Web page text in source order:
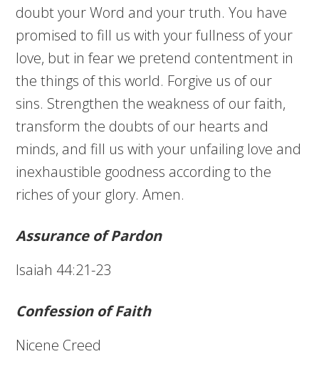
doubt your Word and your truth. You have
promised to fill us with your fullness of your
love, but in fear we pretend contentment in
the things of this world. Forgive us of our
sins. Strengthen the weakness of our faith,
transform the doubts of our hearts and
minds, and fill us with your unfailing love and
inexhaustible goodness according to the
riches of your glory. Amen.
Assurance of Pardon
Isaiah 44:21-23
Confession of Faith
Nicene Creed